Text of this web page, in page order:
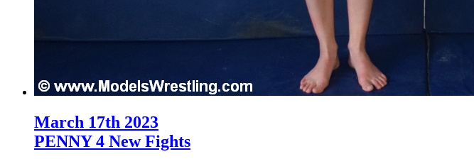
March 17th 2023
PENNY 4 New Fights